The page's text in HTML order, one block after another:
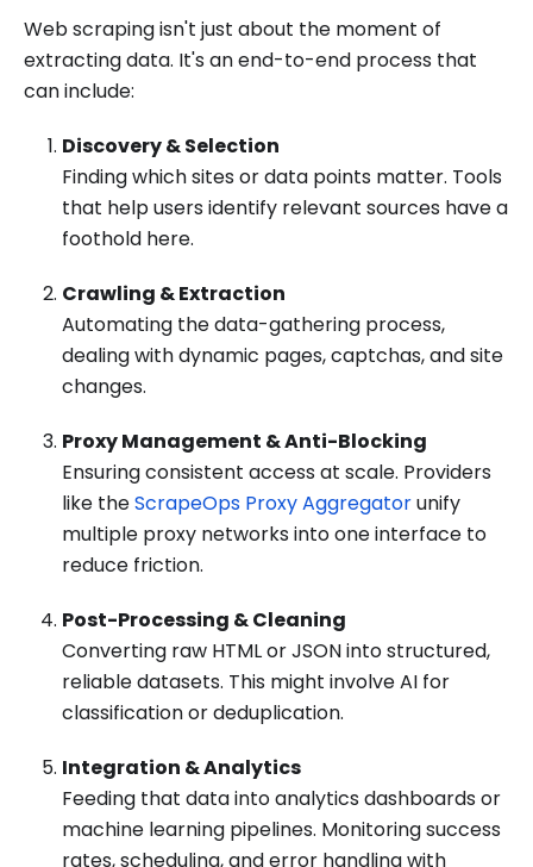
Web scraping isn't just about the moment of
extracting data. It's an end-to-end process that
can include:
Discovery & Selection
Finding which sites or data points matter. Tools
that help users identify relevant sources have a
foothold here.
Crawling & Extraction
Automating the data-gathering process,
dealing with dynamic pages, captchas, and site
changes.
Proxy Management & Anti-Blocking
Ensuring consistent access at scale. Providers
like theScrapeOps Proxy Aggregatorunify
multiple proxy networks into one interface to
reduce friction.
Post-Processing & Cleaning
Converting raw HTML or JSON into structured,
reliable datasets. This might involve AI for
classification or deduplication.
Integration & Analytics
Feeding that data into analytics dashboards or
machine learning pipelines. Monitoring success
rates, scheduling, and error handling with